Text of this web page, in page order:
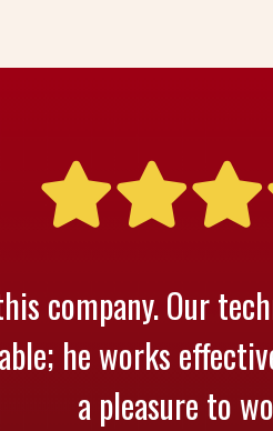
company. Our
he works
a pleasure to